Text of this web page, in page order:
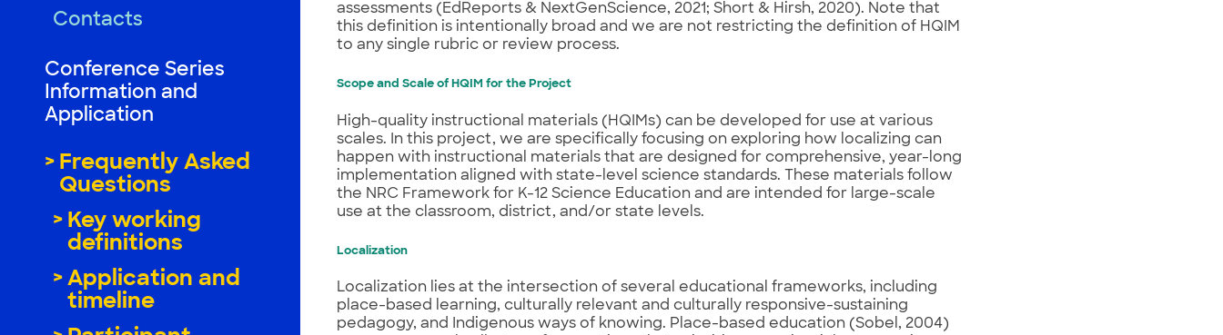
Contacts
Conference Series
Information and
Application
Frequently Asked
Questions
Key working
definitions
Application and
timeline
assessments (EdReports & NextGenScience, 2021; Short & Hirsh, 2020). Note that
this definition is intentionally broad and we are not restricting the definition of HQIM
to any single rubric or review process.
Scope and Scale of HQIM for the Project
High-quality instructional materials (HQIMs) can be developed for use at various
scales. In this project, we are specifically focusing on exploring how localizing can
happen with instructional materials that are designed for comprehensive, year-long
implementation aligned with state-level science standards. These materials follow
the NRC Framework for K-12 Science Education and are intended for large-scale
use at the classroom, district, and/or state levels.
Localization
Localization lies at the intersection of several educational frameworks, including
place-based learning, culturally relevant and culturally responsive-sustaining
pedagogy, and Indigenous ways of knowing. Place-based education (Sobel, 2004)